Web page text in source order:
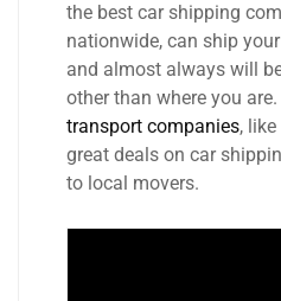
the best car shipping
nationwide, can ship
and almost always will
other than where you
transport companies,
great deals on car
to local movers.